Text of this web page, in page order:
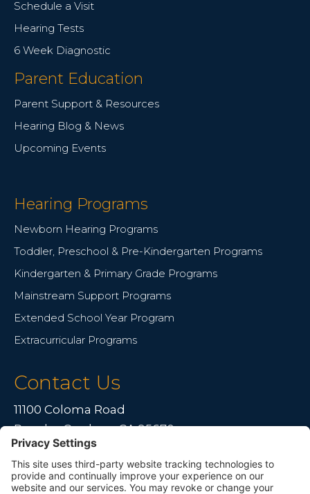
Schedule a Visit
Hearing Tests
6 Week Diagnostic
Parent Education
Parent Support & Resources
Hearing Blog & News
Upcoming Events
Hearing Programs
Newborn Hearing Programs
Toddler, Preschool & Pre-Kindergarten Programs
Kindergarten & Primary Grade Programs
Mainstream Support Programs
Extended School Year Program
Extracurricular Programs
Contact Us
11100 Coloma Road
Rancho Cordova, CA 95670
Please contact us for travel solutions!